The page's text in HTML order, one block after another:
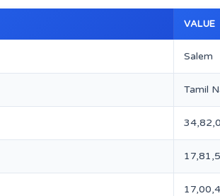
VALUE
Salem
Tamil